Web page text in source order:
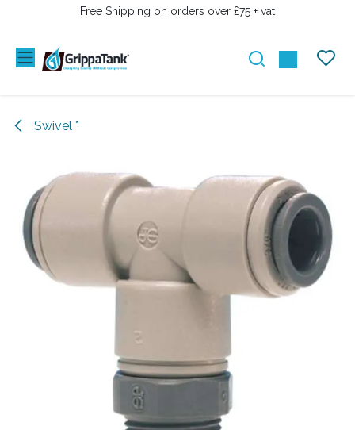
SKIP TO CONTENTFree Shipping on orders over £75 + vat
Swivel *